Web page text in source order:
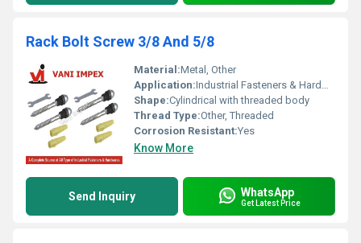
Rack Bolt Screw 3/8 And 5/8
Material:Metal, Other
Application:Industrial Fasteners & Hardware
Shape:Cylindrical with threaded body
Thread Type:Other, Threaded
Corrosion Resistant:Yes
Know More
Send Inquiry WhatsApp
Get Latest Price